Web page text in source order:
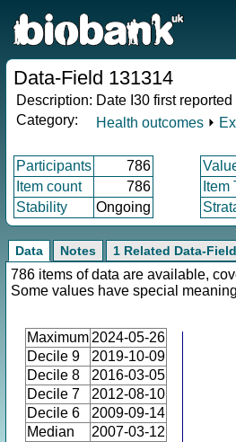
Data-Field 131314
Description: Date I30 first
Category:
Health outcomes ⏵
Participants 786
Item count
786 Item
Stability
Ongoing
Data Notes 1 Related Data-Field
786 items of data are available,
Some values have special
Maximum 2024-05-26
Decile 9
2019-10-09
Decile 8
2016-03-05
Decile 7
2012-08-10
Decile 6
2009-09-14
Median
2007-03-12